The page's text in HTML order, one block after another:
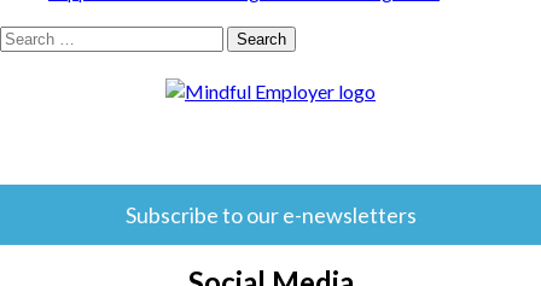
Search
Subscribe to our e-newsletters